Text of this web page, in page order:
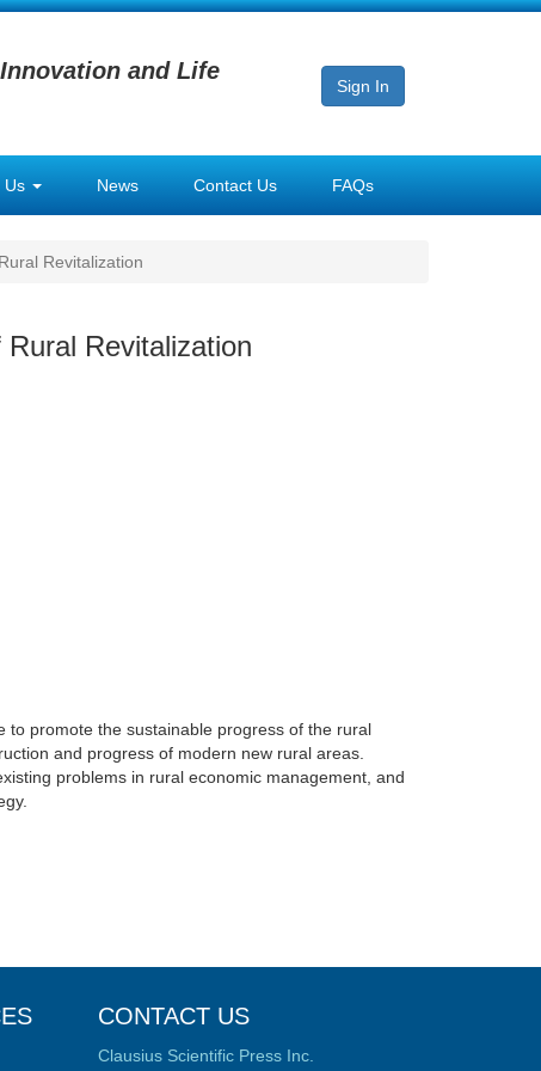
and Life
Sign In
Us News Contact Us FAQs
Revitalization
Revitalization
to promote the sustainable progress of the rural
and progress of modern new rural areas.
problems in rural economic management, and
CONTACT US
Clausius Scientific Press Inc.